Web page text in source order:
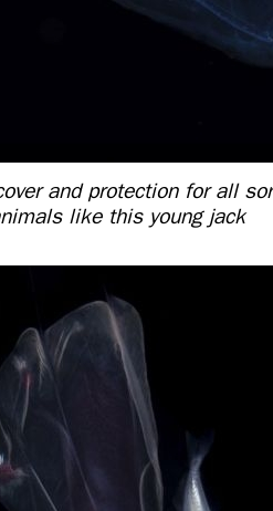
and protection for all
like this young jack